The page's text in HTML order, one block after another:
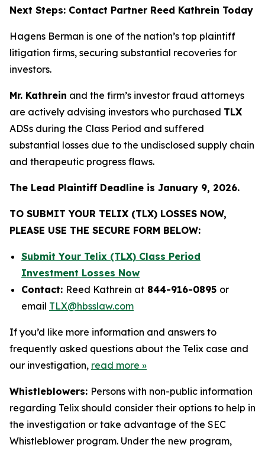
Next Steps: Contact Partner Reed Kathrein Today
Hagens Berman is one of the nation’s top plaintiff
litigation firms, securing substantial recoveries for
investors.
Mr. Kathrein and the firm’s investor fraud attorneys
are actively advising investors who purchased TLX
ADSs during the Class Period and suffered
substantial losses due to the undisclosed supply chain
and therapeutic progress flaws.
The Lead Plaintiff Deadline is January 9, 2026.
TO SUBMIT YOUR TELIX (TLX) LOSSES NOW,
PLEASE USE THE SECURE FORM BELOW:
Submit Your Telix (TLX) Class Period
Investment Losses Now
Contact: Reed Kathrein at 844-916-0895 or
email TLX@hbsslaw.com
If you’d like more information and answers to
frequently asked questions about the Telix case and
our investigation, read more »
Whistleblowers: Persons with non-public information
regarding Telix should consider their options to help in
the investigation or take advantage of the SEC
Whistleblower program. Under the new program,